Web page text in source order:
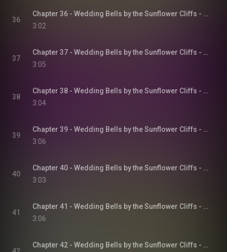
36
Chapter 36 - Wedding Bells by the Sunflower Cliffs - Sunflower Cliffs, Book 3
3:02
37
Chapter 37 - Wedding Bells by the Sunflower Cliffs - Sunflower Cliffs, Book 3
3:05
38
Chapter 38 - Wedding Bells by the Sunflower Cliffs - Sunflower Cliffs, Book 3
3:04
39
Chapter 39 - Wedding Bells by the Sunflower Cliffs - Sunflower Cliffs, Book 3
3:06
40
Chapter 40 - Wedding Bells by the Sunflower Cliffs - Sunflower Cliffs, Book 3
3:03
41
Chapter 41 - Wedding Bells by the Sunflower Cliffs - Sunflower Cliffs, Book 3
3:06
Chapter 42 - Wedding Bells by the Sunflower Cliffs - Sunflower Cliffs, Book 3